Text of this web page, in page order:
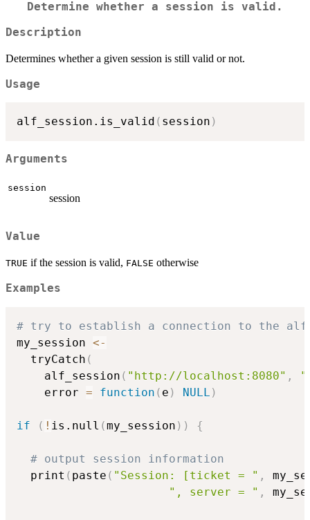
Determine whether a session is valid.
Description
Determines whether a given session is still valid or not.
Usage
alf_session.is_valid ( session )
Arguments
session
session
Value
TRUE if the session is valid, FALSE otherwise
Examples
# try to establish a connection to the
my_session <-
  tryCatch
(
    alf_session
( "http://localhost:8080" ,
    error
= function ( e ) NULL )
if ( ! is.null (my_session ) ) {
# output session information
  print
( paste ( "Session: [ticket = " ,
", server = " ,